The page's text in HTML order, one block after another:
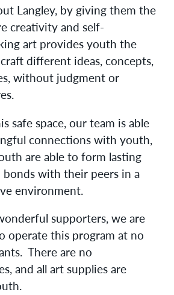
Langley, by giving them the
creativity and self-
art provides youth the
different ideas, concepts,
without judgment or
safe space, our team is able
connections with youth,
are able to form lasting
with their peers in a
environment.
supporters, we are
operate this program at no
There are no
and all art supplies are